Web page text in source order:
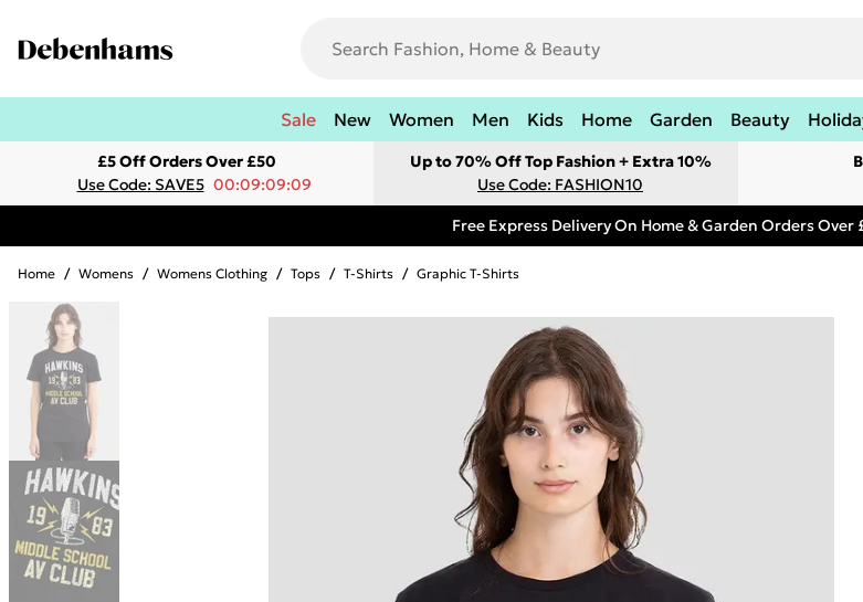
Sale New Women Men Kids Home Garden Beauty
£5 Off Orders Over £50
Use Code: SAVE5 00:09:09:09
Up to 70% Off Top Fashion + Extra 10%
Use Code: FASHION10
Free Express Delivery On Home & Garden Orders Over
Home / Womens / Womens Clothing / Tops / T-Shirts / Graphic T-Shirts